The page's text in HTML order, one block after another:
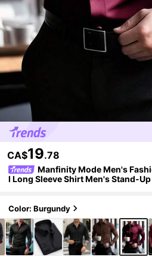
CA$19.78
Manfinity Mode Men's
l Long Sleeve Shirt Men's Stand-
Color: Burgundy